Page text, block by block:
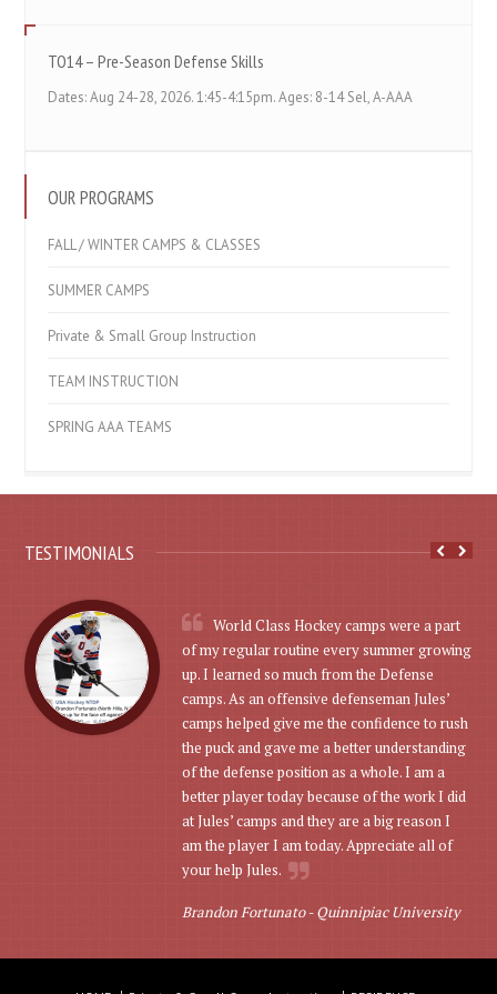
TO14 – Pre-Season Defense Skills
Dates: Aug 24-28, 2026. 1:45-4:15pm. Ages: 8-14 Sel, A-AAA
OUR PROGRAMS
FALL / WINTER CAMPS & CLASSES
SUMMER CAMPS
Private & Small Group Instruction
TEAM INSTRUCTION
SPRING AAA TEAMS
TESTIMONIALS
World Class Hockey camps were a part
of my regular routine every summer growing
up. I learned so much from the Defense
camps. As an offensive defenseman Jules’
camps helped give me the confidence to rush
the puck and gave me a better understanding
of the defense position as a whole. I am a
better player today because of the work I did
at Jules’ camps and they are a big reason I
am the player I am today. Appreciate all of
your help Jules.
Brandon Fortunato -Quinnipiac University